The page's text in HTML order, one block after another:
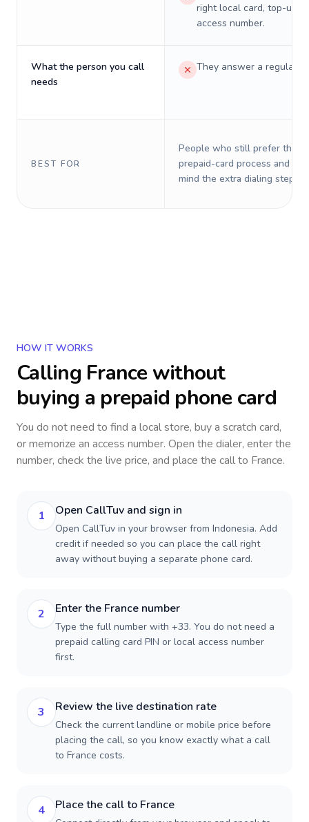
right local card, top-up,
access number.
What the person you call
needs
They answer a regular
BEST FOR
People who still prefer the
prepaid-card process and do
mind the extra dialing steps.
HOW IT WORKS
Calling Francewithout
buying a prepaid phone card
You do not need to find a local store, buy a scratch card,
or memorize an access number. Open the dialer, enter the
number, check the live price, and place the call to France.
1 Open CallTuv and sign in
Open CallTuv in your browser from Indonesia. Add
credit if needed so you can place the call right
away without buying a separate phone card.
2 Enter the France number
Type the full number with +33. You do not need a
prepaid calling card PIN or local access number
first.
3 Review the live destination rate
Check the current landline or mobile price before
placing the call, so you know exactly what a call
to France costs.
4 Place the call to France